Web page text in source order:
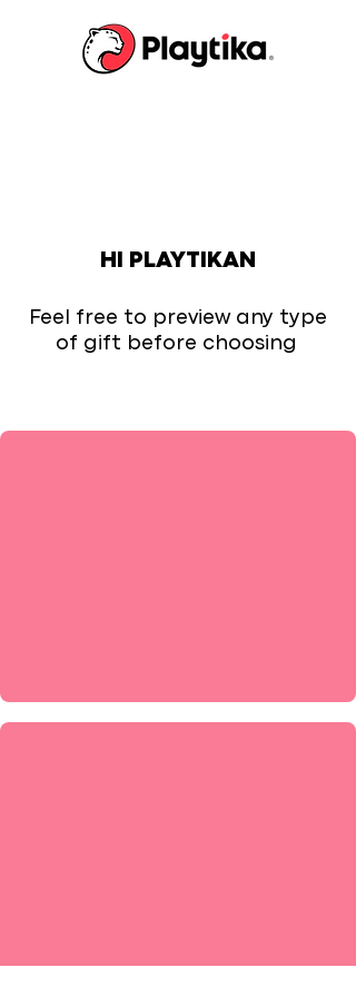
HI PLAYTIKAN
Feel free to preview any type
of gift before choosing